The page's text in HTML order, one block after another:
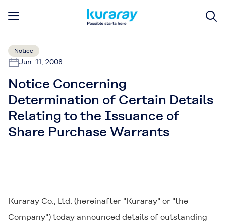
Notice
Jun. 11, 2008
Notice Concerning
Determination of Certain Details
Relating to the Issuance of
Share Purchase Warrants
Kuraray Co., Ltd. (hereinafter "Kuraray" or "the
Company") today announced details of outstanding